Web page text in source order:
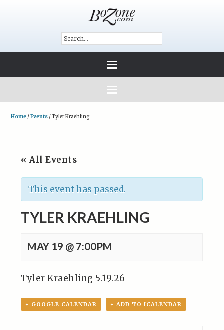
Home /Events /Tyler Kraehling
« All Events
This event has passed.
TYLER KRAEHLING
MAY 19 @ 7:00PM
Tyler Kraehling 5.19.26
+ GOOGLE CALENDAR + ADD TO ICALENDAR